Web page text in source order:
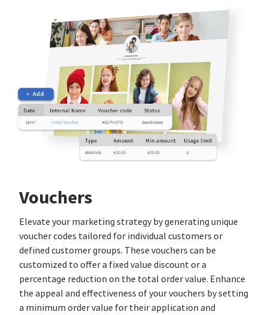
Vouchers
Elevate your marketing strategy by generating unique
voucher codes tailored for individual customers or
defined customer groups. These vouchers can be
customized to offer a fixed value discount or a
percentage reduction on the total order value. Enhance
the appeal and effectiveness of your vouchers by setting
a minimum order value for their application and